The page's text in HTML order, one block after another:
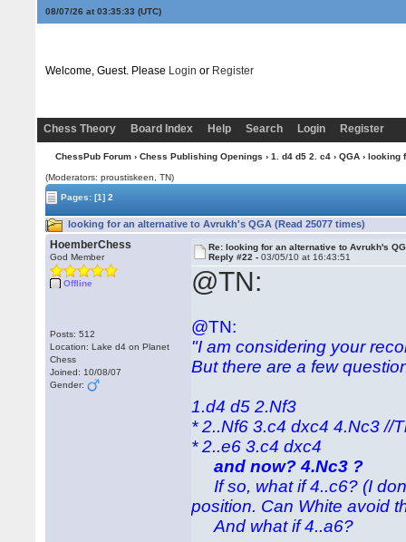
08/07/26 at 03:35:34 (UTC)
Welcome, Guest. Please Login or Register
Chess Theory Board Index Help Search Login Register
ChessPub Forum› Chess Publishing Openings › 1. d4 d5 2. c4› QGA› looking
(Moderators: proustiskeen, TN)
Pages:[1] 2
looking for an alternative to Avrukh's QGA (Read 25077 times)
HoemberChess
God Member
Offline
Posts: 512
Location: Lake d4 on Planet
Chess
Joined: 10/08/07
Gender:
Re: looking for an alternative to Avrukh's
Reply #22 -03/05/10 at 16:43:51
@TN:
@TN:
"I am considering your
But there are a few
1.d4 d5 2.Nf3
* 2..Nf6 3.c4 dxc4 4.Nc3 //
* 2..e6 3.c4 dxc4
and now? 4.Nc3 ?
If so, what if 4..c6? (I
position. Can White avoid
And what if 4..a6?